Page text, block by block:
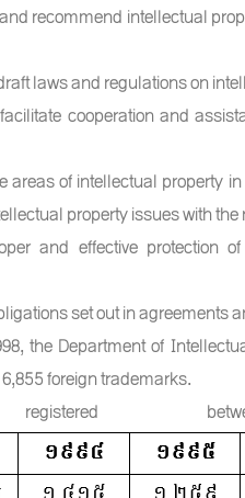
recommend intellectual
laws and regulations on
cooperation and
areas of intellectual property
property issues with
and effective protection
set out in agreements
the Department of
foreign trademarks.